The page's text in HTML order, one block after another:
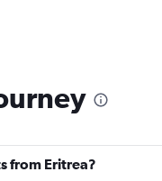
from Eritrea?